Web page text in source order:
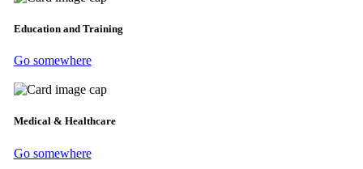
Education and Training
Go somewhere
Medical & Healthcare
Go somewhere